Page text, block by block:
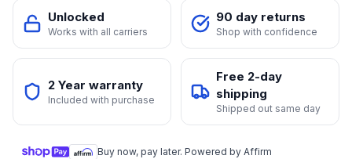
Unlocked
Works with all carriers
90 day returns
Shop with confidence
2 Year warranty
Included with purchase
Free 2-day
shipping
Shipped out same day
Buy now, pay later. Powered by Affirm